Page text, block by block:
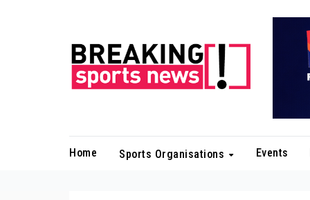
Home Sports Organisations Events